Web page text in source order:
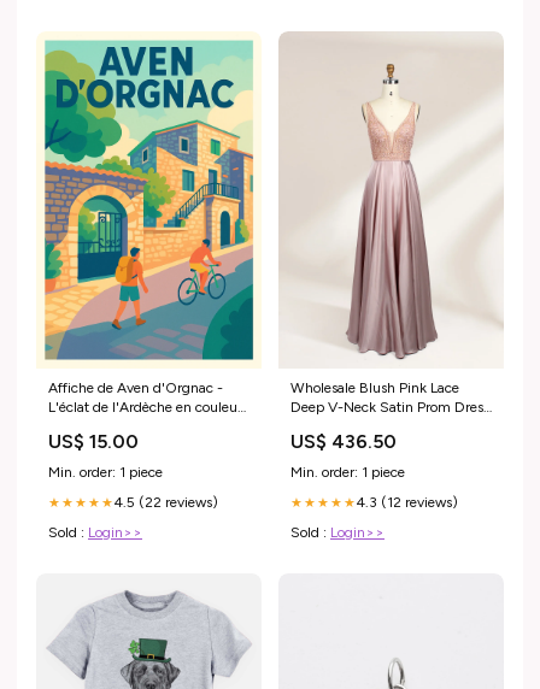
Affiche de Aven d'Orgnac -
L'éclat de l'Ardèche en couleurs
US$ 15.00
Min. order: 1 piece
★★★★★4.5 (22 reviews)
Sold : Login>>
Wholesale Blush Pink Lace
Deep V-Neck Satin Prom Dress
US$ 436.50
Min. order: 1 piece
★★★★★4.3 (12 reviews)
Sold : Login>>